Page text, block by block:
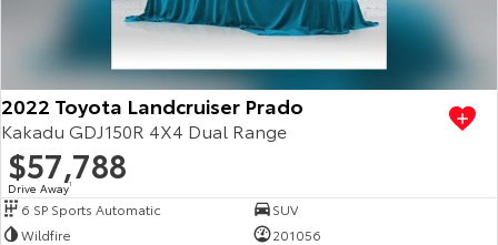
Coaster
Explore
Our Stock
Upcoming
HiLux GVM Upgrade
2022 Toyota Landcruiser Prado
Kakadu GDJ150R 4X4 Dual Range
$57,788
Drive Away1
6 SP Sports Automatic
SUV
Wildfire
201056